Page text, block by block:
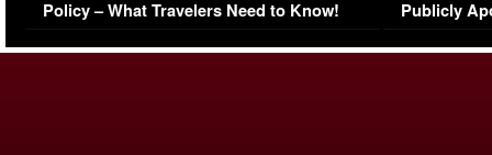
Policy – What Travelers Need to Know!
Publicly